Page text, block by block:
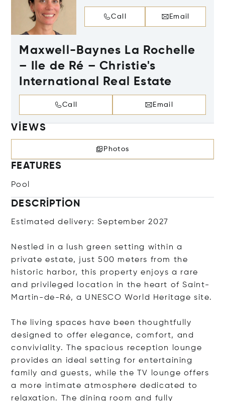
Call Email
Maxwell-Baynes La Rochelle
– Ile de Ré – Christie's
International Real Estate
Call Email
VIEWS
Photos
FEATURES
Pool
DESCRIPTION
Estimated delivery: September 2027
Nestled in a lush green setting within a
private estate, just 500 meters from the
historic harbor, this property enjoys a rare
and privileged location in the heart of Saint-
Martin-de-Ré, a UNESCO World Heritage site.
The living spaces have been thoughtfully
designed to offer elegance, comfort, and
conviviality. The spacious reception lounge
provides an ideal setting for entertaining
family and guests, while the TV lounge offers
a more intimate atmosphere dedicated to
relaxation. The dining room and fully